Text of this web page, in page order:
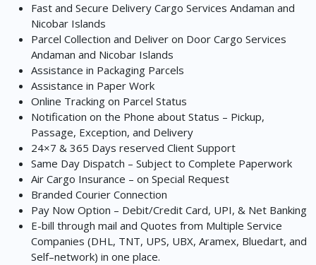
Fast and Secure Delivery Cargo Services Andaman and
Nicobar Islands
Parcel Collection and Deliver on Door Cargo Services
Andaman and Nicobar Islands
Assistance in Packaging Parcels
Assistance in Paper Work
Online Tracking on Parcel Status
Notification on the Phone about Status – Pickup,
Passage, Exception, and Delivery
24×7 & 365 Days reserved Client Support
Same Day Dispatch – Subject to Complete Paperwork
Air Cargo Insurance – on Special Request
Branded Courier Connection
Pay Now Option – Debit/Credit Card, UPI, & Net Banking
E-bill through mail and Quotes from Multiple Service
Companies (DHL, TNT, UPS, UBX, Aramex, Bluedart, and
Self–network) in one place.